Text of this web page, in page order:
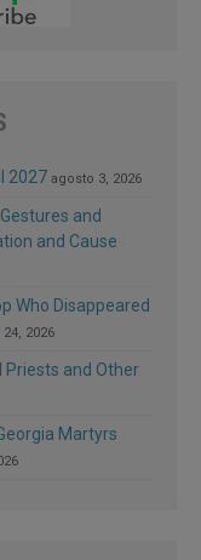
2027 agosto 3, 2026
and
and Cause
Who Disappeared
2026
Priests and Other
Martyrs